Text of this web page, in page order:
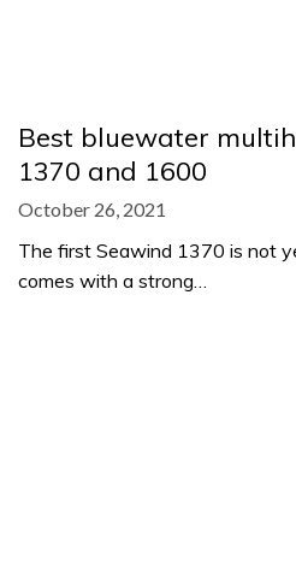
Best bluewater
1370 and 1600
October 26, 2021
The first Seawind 1370 is not
comes with a strong…